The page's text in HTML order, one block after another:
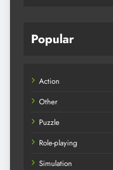
Popular
Action
Other
Puzzle
Role-playing
Simulation